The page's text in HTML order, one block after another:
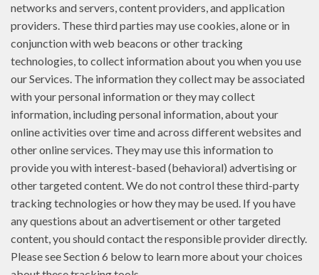
networks and servers, content providers, and application
providers. These third parties may use cookies, alone or in
conjunction with web beacons or other tracking
technologies, to collect information about you when you use
our Services. The information they collect may be associated
with your personal information or they may collect
information, including personal information, about your
online activities over time and across different websites and
other online services. They may use this information to
provide you with interest-based (behavioral) advertising or
other targeted content. We do not control these third-party
tracking technologies or how they may be used. If you have
any questions about an advertisement or other targeted
content, you should contact the responsible provider directly.
Please see Section 6 below to learn more about your choices